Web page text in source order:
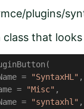
plugins/
class that
=
"SyntaxHL" ,
=
"Misc" ,
=
"syntaxhl" ,